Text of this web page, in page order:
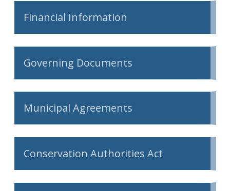
Financial Information
Governing Documents
Municipal Agreements
Conservation Authorities Act